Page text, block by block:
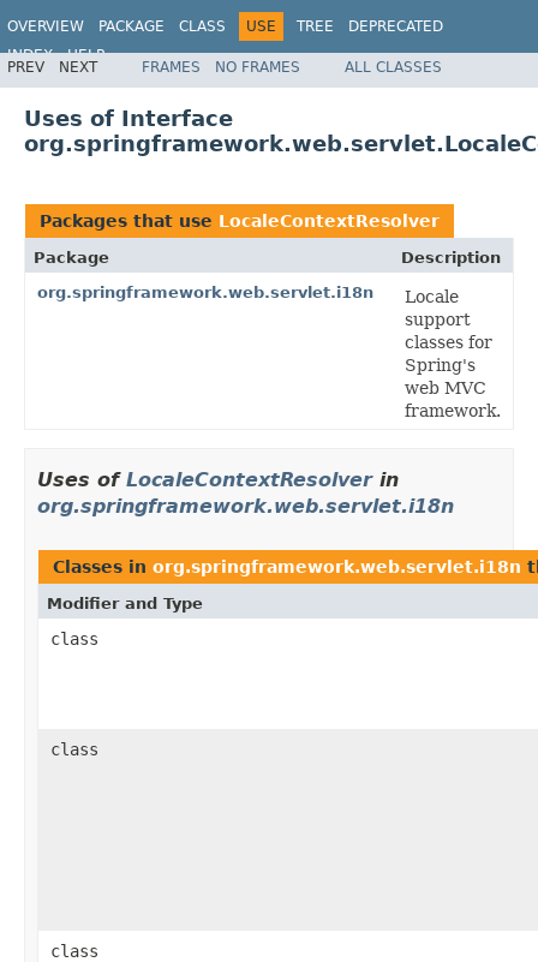
OVERVIEW PACKAGE CLASS USE TREE
DEPRECATED
INDEX
HELP
Spring Framework
PREV NEXT FRAMES NO FRAMES ALL CLASSES
Uses of Interface
Packages that use LocaleContextResolver
Package
Description
org.springframework.web.servlet.i18n
Locale
support
classes for
Spring's
web MVC
framework.
Uses of LocaleContextResolverin
org.springframework.web.servlet.i18n
Classes in org.springframework.web.servlet.i18n
Modifier and Type
class
class
class